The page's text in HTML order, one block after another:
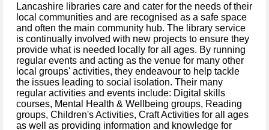
Lancashire libraries care and cater for the needs of their
local communities and are recognised as a safe space
and often the main community hub. The library service
is continually involved with new projects to ensure they
provide what is needed locally for all ages. By running
regular events and acting as the venue for many other
local groups' activities, they endeavour to help tackle
the issues leading to social isolation. Their many
regular activities and events include: Digital skills
courses, Mental Health & Wellbeing groups, Reading
groups, Children's Activities, Craft Activities for all ages
as well as providing information and knowledge for